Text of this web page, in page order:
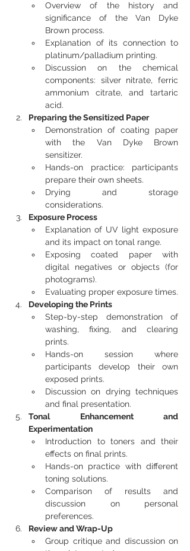
Overview of the history and
significance of the Van Dyke
Brown process.
Explanation of its connection to
platinum/palladium printing.
Discussion on the chemical
components: silver nitrate, ferric
ammonium citrate, and tartaric
acid.
Preparing the Sensitized Paper
Demonstration of coating paper
with the Van Dyke Brown
sensitizer.
Hands-on practice: participants
prepare their own sheets.
Drying and storage
considerations.
Exposure Process
Explanation of UV light exposure
and its impact on tonal range.
Exposing coated paper with
digital negatives or objects (for
photograms).
Evaluating proper exposure times.
Developing the Prints
Step-by-step demonstration of
washing, fixing, and clearing
prints.
Hands-on session where
participants develop their own
exposed prints.
Discussion on drying techniques
and final presentation.
Tonal Enhancement and
Experimentation
Introduction to toners and their
effects on final prints.
Hands-on practice with different
toning solutions.
Comparison of results and
discussion on personal
preferences.
Review and Wrap-Up
Group critique and discussion on